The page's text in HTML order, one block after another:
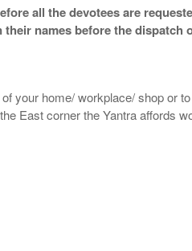
all the devotees are
names before the dispatch
your home/ workplace/ shop or
East corner the Yantra affords